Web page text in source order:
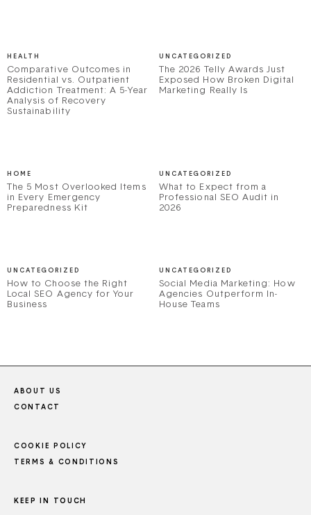
HEALTH
Comparative Outcomes in
Residential vs. Outpatient
Addiction Treatment: A 5-Year
Analysis of Recovery
Sustainability
UNCATEGORIZED
The 2026 Telly Awards Just
Exposed How Broken Digital
Marketing Really Is
HOME
The 5 Most Overlooked Items
in Every Emergency
Preparedness Kit
UNCATEGORIZED
What to Expect from a
Professional SEO Audit in
2026
UNCATEGORIZED
How to Choose the Right
Local SEO Agency for Your
Business
UNCATEGORIZED
Social Media Marketing: How
Agencies Outperform In-
House Teams
ABOUT US
CONTACT
COOKIE POLICY
TERMS & CONDITIONS
KEEP IN TOUCH